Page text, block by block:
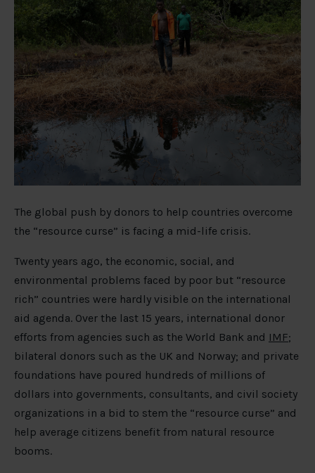
The global push by donors to help countries overcome
the “resource curse” is facing a mid-life crisis.
Twenty years ago, the economic, social, and
environmental problems faced by poor but “resource
rich” countries were hardly visible on the international
aid agenda. Over the last 15 years, international donor
efforts from agencies such as the World Bank and IMF;
bilateral donors such as the UK and Norway; and private
foundations have poured hundreds of millions of
dollars into governments, consultants, and civil society
organizations in a bid to stem the “resource curse” and
help average citizens benefit from natural resource
booms.